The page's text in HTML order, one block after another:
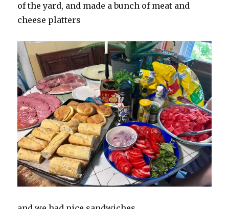
of the yard, and made a bunch of meat and
cheese platters